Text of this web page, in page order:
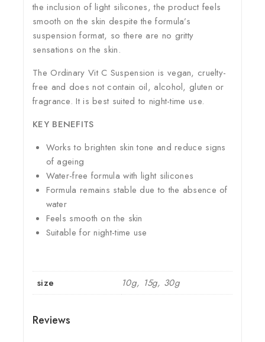
the inclusion of light silicones, the product feels
smooth on the skin despite the formula’s
suspension format, so there are no gritty
sensations on the skin.
The Ordinary Vit C Suspension is vegan, cruelty-
free and does not contain oil, alcohol, gluten or
fragrance. It is best suited to night-time use.
KEY BENEFITS
Works to brighten skin tone and reduce signs
of ageing
Water-free formula with light silicones
Formula remains stable due to the absence of
water
Feels smooth on the skin
Suitable for night-time use
size 10g, 15g, 30g
Reviews